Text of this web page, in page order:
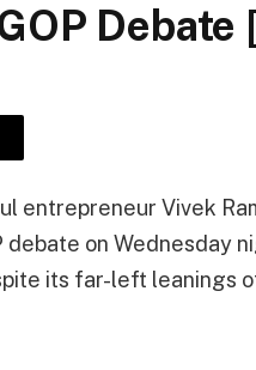
Debate
entrepreneur Vivek
on Wednesday
its far-left leanings